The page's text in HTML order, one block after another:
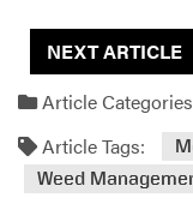
NEXT ARTICLE
Article
Article Tags:
Weed